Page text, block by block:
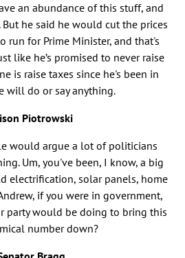
an abundance of this stuff, and
he said he would cut the prices
run for Prime Minister, and that's
like he’s promised to never raise
is raise taxes since he's been in
will do or say anything.
Piotrowski
would argue a lot of politicians
Um, you've been, I know, a big
electrification, solar panels, home
if you were in government,
party would be doing to bring this
number down?